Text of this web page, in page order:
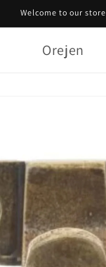
Welcome to our store
Orejen